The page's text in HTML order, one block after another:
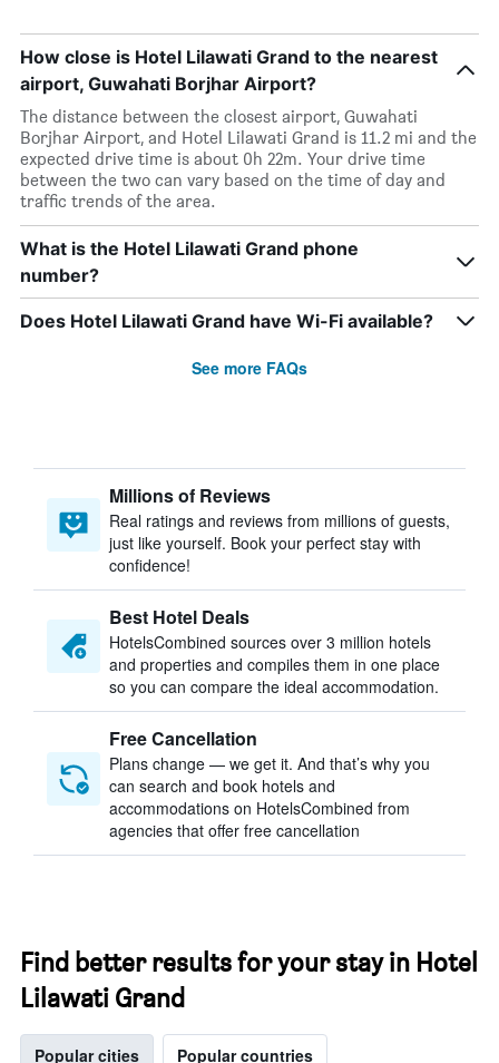
How close is Hotel Lilawati Grand to the nearest
airport, Guwahati Borjhar Airport?
The distance between the closest airport, Guwahati
Borjhar Airport, and Hotel Lilawati Grand is 11.2 mi and the
expected drive time is about 0h 22m. Your drive time
between the two can vary based on the time of day and
traffic trends of the area.
What is the Hotel Lilawati Grand phone
number?
Does Hotel Lilawati Grand have Wi-Fi available?
See more FAQs
Millions of Reviews
Real ratings and reviews from millions of guests,
just like yourself. Book your perfect stay with
confidence!
Best Hotel Deals
HotelsCombined sources over 3 million hotels
and properties and compiles them in one place
so you can compare the ideal accommodation.
Free Cancellation
Plans change — we get it. And that’s why you
can search and book hotels and
accommodations on HotelsCombined from
agencies that offer free cancellation
Find better results for your stay in Hotel
Lilawati Grand
Popular cities Popular countries